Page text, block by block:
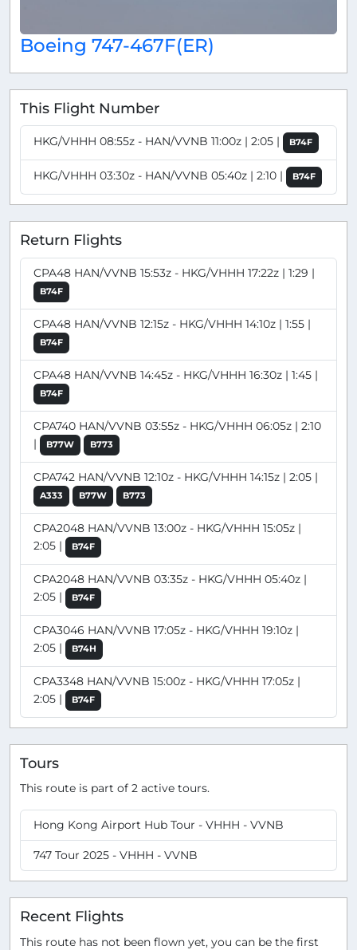
Boeing 747-467F(ER)
This Flight Number
HKG/VHHH 08:55z - HAN/VVNB 11:00z | 2:05 | B74F
HKG/VHHH 03:30z - HAN/VVNB 05:40z | 2:10 | B74F
Return Flights
CPA48 HAN/VVNB 15:53z - HKG/VHHH 17:22z | 1:29 |
B74F
CPA48 HAN/VVNB 12:15z - HKG/VHHH 14:10z | 1:55 |
B74F
CPA48 HAN/VVNB 14:45z - HKG/VHHH 16:30z | 1:45 |
B74F
CPA740 HAN/VVNB 03:55z - HKG/VHHH 06:05z | 2:10
|
B77W B773
CPA742 HAN/VVNB 12:10z - HKG/VHHH 14:15z | 2:05 |
A333 B77W B773
CPA2048 HAN/VVNB 13:00z - HKG/VHHH 15:05z |
2:05 |
B74F
CPA2048 HAN/VVNB 03:35z - HKG/VHHH 05:40z |
2:05 |
B74F
CPA3046 HAN/VVNB 17:05z - HKG/VHHH 19:10z |
2:05 |
B74H
CPA3348 HAN/VVNB 15:00z - HKG/VHHH 17:05z |
2:05 |
B74F
Tours
This route is part of 2 active tours.
Hong Kong Airport Hub Tour - VHHH - VVNB
747 Tour 2025 - VHHH - VVNB
Recent Flights
This route has not been flown yet, you can be the first